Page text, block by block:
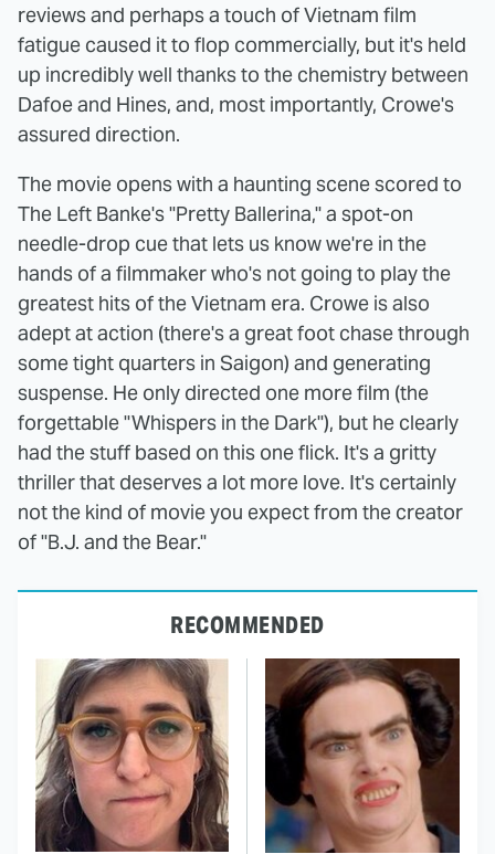
reviews and perhaps a touch of Vietnam film
fatigue caused it to flop commercially, but it's held
up incredibly well thanks to the chemistry between
Dafoe and Hines, and, most importantly, Crowe's
assured direction.
The movie opens with a haunting scene scored to
The Left Banke's "Pretty Ballerina," a spot-on
needle-drop cue that lets us know we're in the
hands of a filmmaker who's not going to play the
greatest hits of the Vietnam era. Crowe is also
adept at action (there's a great foot chase through
some tight quarters in Saigon) and generating
suspense. He only directed one more film (the
forgettable "Whispers in the Dark"), but he clearly
had the stuff based on this one flick. It's a gritty
thriller that deserves a lot more love. It's certainly
not the kind of movie you expect from the creator
of "B.J. and the Bear."
RECOMMENDED